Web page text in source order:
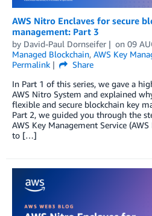
AWS Nitro Enclaves for secure
management: Part 3
by David-Paul Dornseifer on 09
Managed Blockchain, AWS Key
Permalink
Share
In Part 1 of this series, we gave a
AWS Nitro System and explained
flexible and secure blockchain key
Part 2, we guided you through the
AWS Key Management Service
to […]